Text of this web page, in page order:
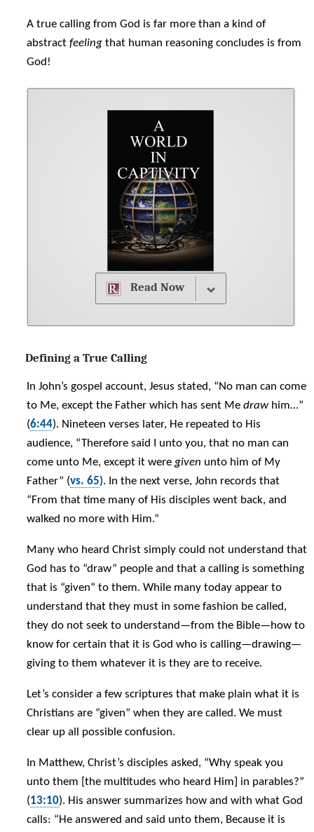
A true calling from God is far more than a kind of
abstractfeeling that human reasoning concludes is from
God!
Read Now
Defining a True Calling
In John’s gospel account, Jesus stated, “No man can come
to Me, except the Father which has sent Medrawhim…”
(6:44). Nineteen verses later, He repeated to His
audience, “Therefore said I unto you, that no man can
come unto Me, except it weregiven unto him of My
Father” (vs. 65). In the next verse, John records that
“From that time many of His disciples went back, and
walked no more with Him.”
Many who heard Christ simply could not understand that
God has to “draw” people and that a calling is something
that is “given” to them. While many today appear to
understand that they must in some fashion be called,
they do not seek to understand—from the Bible—how to
know for certain that it is God who is calling—drawing—
giving to them whatever it is they are to receive.
Let’s consider a few scriptures that make plain what it is
Christians are “given” when they are called. We must
clear up all possible confusion.
In Matthew, Christ’s disciples asked, “Why speak you
unto them [the multitudes who heard Him] in parables?”
(13:10). His answer summarizes how and with what God
calls: “He answered and said unto them, Because it is